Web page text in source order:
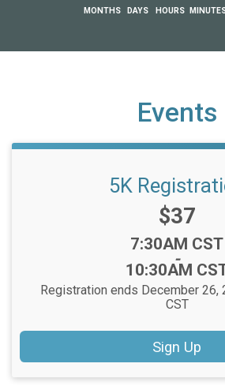
MONTHS DAYS HOURS
Events
5K
Price:
$37
Time:
7:30AM CST
-
10:30AM
Registration ends December 26,
CST
Sign Up